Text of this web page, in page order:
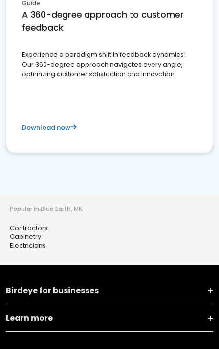
Guide
A 360-degree approach to customer
feedback
Experience a paradigm shift in feedback dynamics:
Our 360-degree approach navigates every angle,
optimizing customer satisfaction and innovation.
Download now
Popular in Blue Earth, MN
Contractors
Cabinetry
Electricians
Birdeye for businesses
Learn more